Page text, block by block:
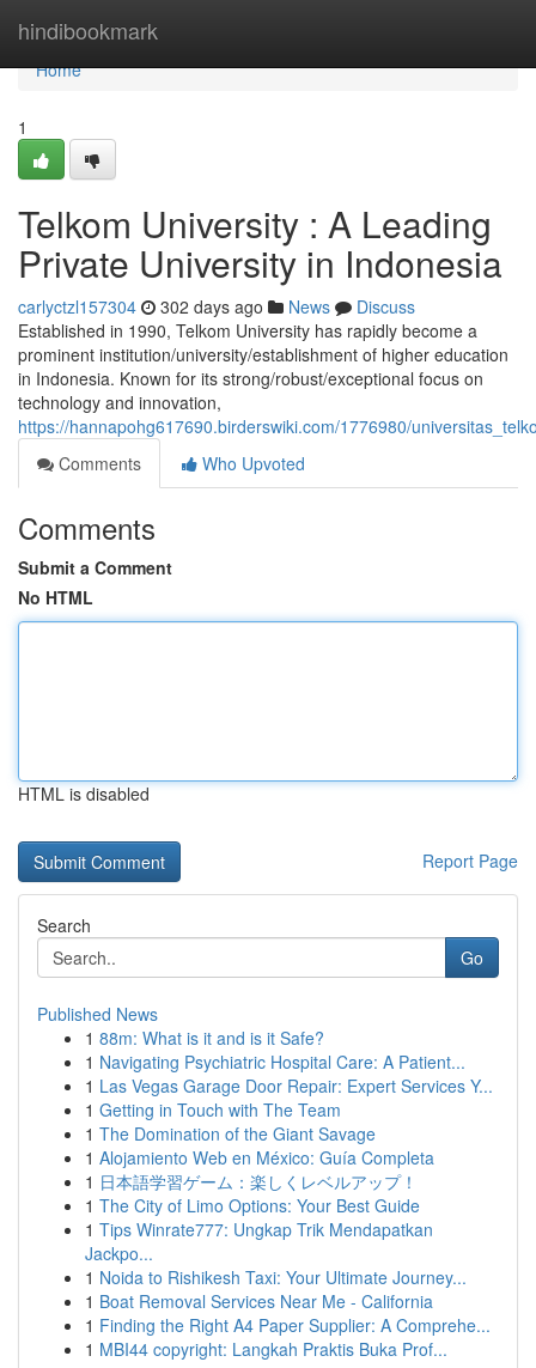
hindibookmark
Home
Home
1
Telkom University : A Leading
Private University in Indonesia
carlyctzl157304 302 days ago News
Discuss
Established in 1990, Telkom University has rapidly become a
prominent institution/university/establishment of higher education
in Indonesia. Known for its strong/robust/exceptional focus on
technology and innovation,
https://hannapohg617690.birderswiki.com/1776980/
Comments
Who Upvoted
Comments
Submit a Comment
No HTML
HTML is disabled
Report Page
Search
Go
Published News
1 88m: What is it and is it Safe?
1 Navigating Psychiatric Hospital Care: A Patient...
1 Las Vegas Garage Door Repair: Expert Services Y...
1 Getting in Touch with The Team
1 The Domination of the Giant Savage
1 Alojamiento Web en México: Guía Completa
1 日本語学習ゲーム：楽しくレベルアップ！
1 The City of Limo Options: Your Best Guide
1 Tips Winrate777: Ungkap Trik Mendapatkan
Jackpo...
1 Noida to Rishikesh Taxi: Your Ultimate Journey...
1 Boat Removal Services Near Me - California
1 Finding the Right A4 Paper Supplier: A Comprehe...
1 MBI44 copyright: Langkah Praktis Buka Prof...